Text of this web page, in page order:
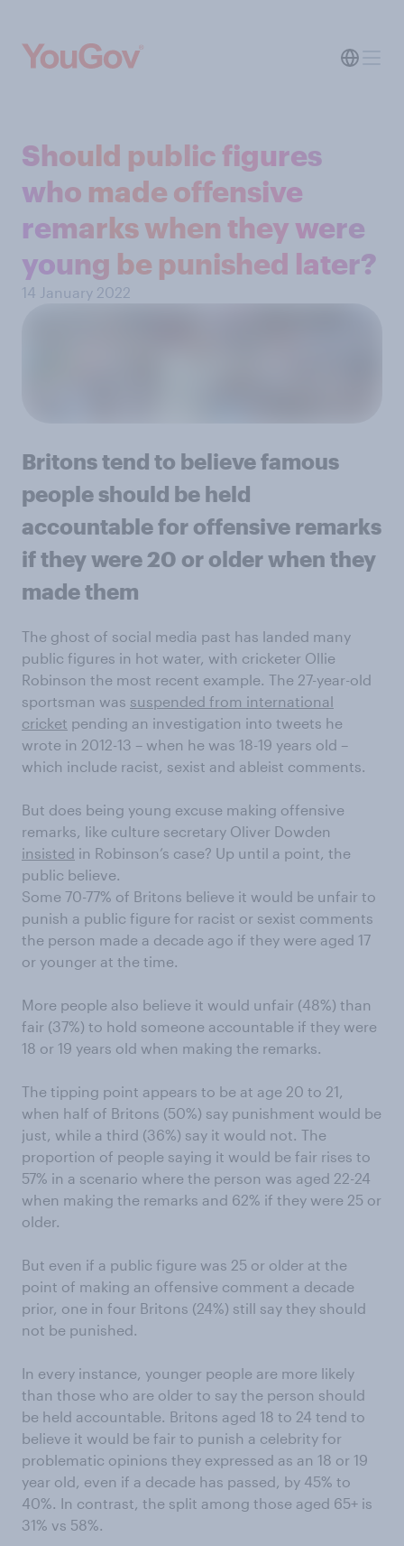
Should public figures
who made offensive
remarks when they were
young be punished later?
14 January 2022
Britons tend to believe famous
people should be held
accountable for offensive remarks
if they were 20 or older when they
made them
The ghost of social media past has landed many
public figures in hot water, with cricketer Ollie
Robinson the most recent example. The 27-year-old
sportsman was suspended from international
cricket pending an investigation into tweets he
wrote in 2012-13 – when he was 18-19 years old –
which include racist, sexist and ableist comments.
But does being young excuse making offensive
remarks, like culture secretary Oliver Dowden
insisted in Robinson’s case? Up until a point, the
public believe.
Some 70-77% of Britons believe it would be unfair to
punish a public figure for racist or sexist comments
the person made a decade ago if they were aged 17
or younger at the time.
More people also believe it would unfair (48%) than
fair (37%) to hold someone accountable if they were
18 or 19 years old when making the remarks.
The tipping point appears to be at age 20 to 21,
when half of Britons (50%) say punishment would be
just, while a third (36%) say it would not. The
proportion of people saying it would be fair rises to
57% in a scenario where the person was aged 22-24
when making the remarks and 62% if they were 25 or
older.
But even if a public figure was 25 or older at the
point of making an offensive comment a decade
prior, one in four Britons (24%) still say they should
not be punished.
In every instance, younger people are more likely
than those who are older to say the person should
be held accountable. Britons aged 18 to 24 tend to
believe it would be fair to punish a celebrity for
problematic opinions they expressed as an 18 or 19
year old, even if a decade has passed, by 45% to
40%. In contrast, the split among those aged 65+ is
31% vs 58%.